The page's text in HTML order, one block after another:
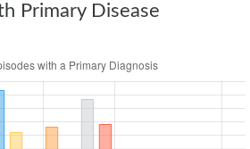
Primary Disease